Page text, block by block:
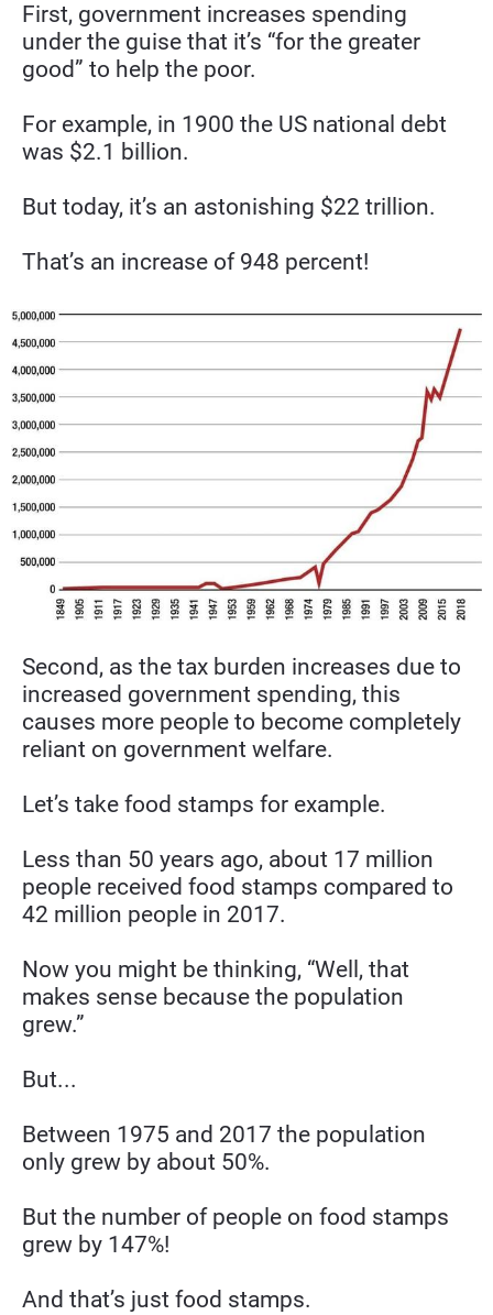
First, government increases spending
under the guise that it’s “for the greater
good” to help the poor.
For example, in 1900 the US national debt
was $2.1 billion.
But today, it’s an astonishing $22 trillion.
That’s an increase of 948 percent!
Second, as the tax burden increases due to
increased government spending, this
causes more people to become completely
reliant on government welfare.
Let’s take food stamps for example.
Less than 50 years ago, about 17 million
people received food stamps compared to
42 million people in 2017.
Now you might be thinking, “Well, that
makes sense because the population
grew.”
But...
Between 1975 and 2017 the population
only grew by about 50%.
But the number of people on food stamps
grew by 147%!
And that’s just food stamps.